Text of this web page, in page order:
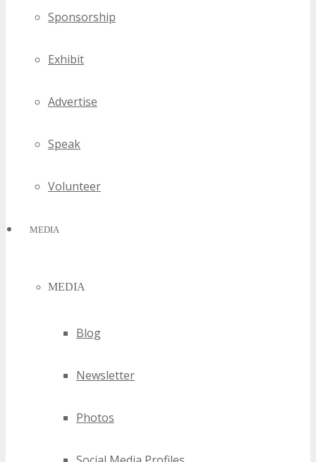
Sponsorship
Exhibit
Advertise
Speak
Volunteer
MEDIA
MEDIA
Blog
Newsletter
Photos